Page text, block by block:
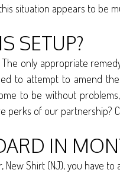
situation appears to be
SETUP?
only appropriate
to attempt to amend
to be without
perks of our
IN
Shirt (NJ), you have